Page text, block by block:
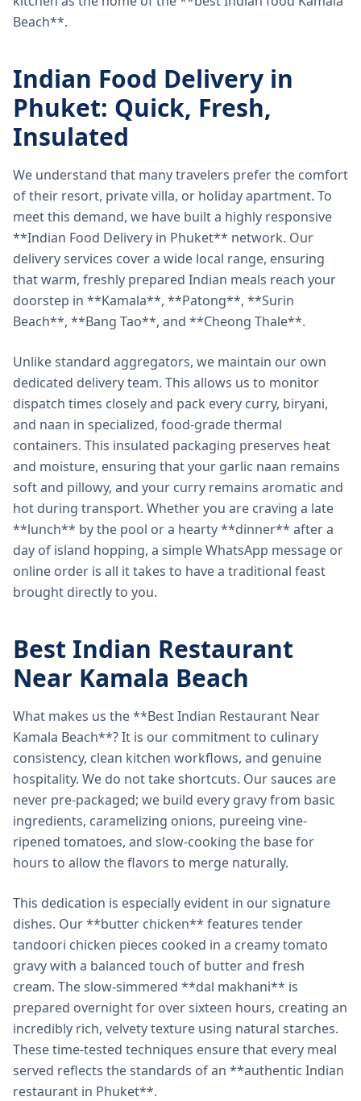
Beach**.
Indian Food Delivery in
Phuket: Quick, Fresh,
Insulated
We understand that many travelers prefer the comfort
of their resort, private villa, or holiday apartment. To
meet this demand, we have built a highly responsive
**Indian Food Delivery in Phuket** network. Our
delivery services cover a wide local range, ensuring
that warm, freshly prepared Indian meals reach your
doorstep in **Kamala**, **Patong**, **Surin
Beach**, **Bang Tao**, and **Cheong Thale**.
Unlike standard aggregators, we maintain our own
dedicated delivery team. This allows us to monitor
dispatch times closely and pack every curry, biryani,
and naan in specialized, food-grade thermal
containers. This insulated packaging preserves heat
and moisture, ensuring that your garlic naan remains
soft and pillowy, and your curry remains aromatic and
hot during transport. Whether you are craving a late
**lunch** by the pool or a hearty **dinner** after a
day of island hopping, a simple WhatsApp message or
online order is all it takes to have a traditional feast
brought directly to you.
Best Indian Restaurant
Near Kamala Beach
What makes us the **Best Indian Restaurant Near
Kamala Beach**? It is our commitment to culinary
consistency, clean kitchen workflows, and genuine
hospitality. We do not take shortcuts. Our sauces are
never pre-packaged; we build every gravy from basic
ingredients, caramelizing onions, pureeing vine-
ripened tomatoes, and slow-cooking the base for
hours to allow the flavors to merge naturally.
This dedication is especially evident in our signature
dishes. Our **butter chicken** features tender
tandoori chicken pieces cooked in a creamy tomato
gravy with a balanced touch of butter and fresh
cream. The slow-simmered **dal makhani** is
prepared overnight for over sixteen hours, creating an
incredibly rich, velvety texture using natural starches.
These time-tested techniques ensure that every meal
served reflects the standards of an **authentic Indian
restaurant in Phuket**.